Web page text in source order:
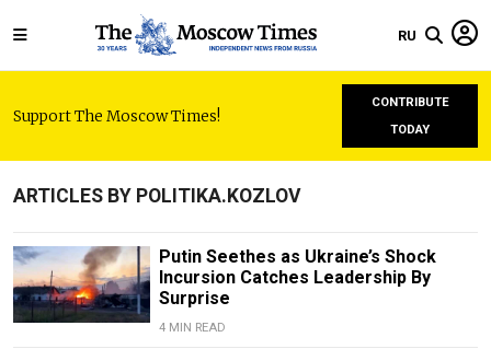
RU
Support The Moscow Times!
CONTRIBUTE
TODAY
ARTICLES BY POLITIKA.KOZLOV
Putin Seethes as Ukraine’s Shock
Incursion Catches Leadership By
Surprise
4 MIN READ